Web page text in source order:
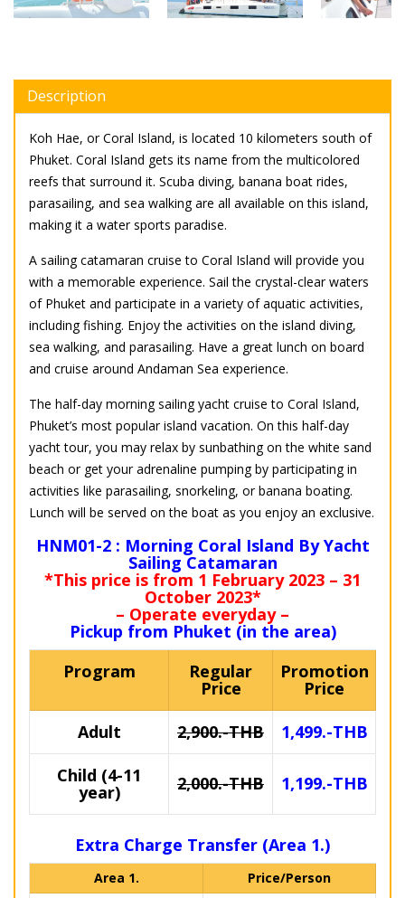
Description
Koh Hae, or Coral Island, is located 10 kilometers south of
Phuket. Coral Island gets its name from the multicolored
reefs that surround it. Scuba diving, banana boat rides,
parasailing, and sea walking are all available on this island,
making it a water sports paradise.
A sailing catamaran cruise to Coral Island will provide you
with a memorable experience. Sail the crystal-clear waters
of Phuket and participate in a variety of aquatic activities,
including fishing. Enjoy the activities on the island diving,
sea walking, and parasailing. Have a great lunch on board
and cruise around Andaman Sea experience.
The half-day morning sailing yacht cruise to Coral Island,
Phuket’s most popular island vacation. On this half-day
yacht tour, you may relax by sunbathing on the white sand
beach or get your adrenaline pumping by participating in
activities like parasailing, snorkeling, or banana boating.
Lunch will be served on the boat as you enjoy an exclusive.
HNM01-2 : Morning Coral Island By Yacht
Sailing Catamaran
*This price is from 1 February 2023 – 31
October 2023*
– Operate everyday –
Pickup from Phuket (in the area)
Program
Regular
Price
Promotion
Price
Adult
2,900.-THB
1,499.-THB
Child (4-11
year) 2,000.-THB 1,199.-THB
Extra Charge Transfer (Area 1.)
Area 1.
Price/Person